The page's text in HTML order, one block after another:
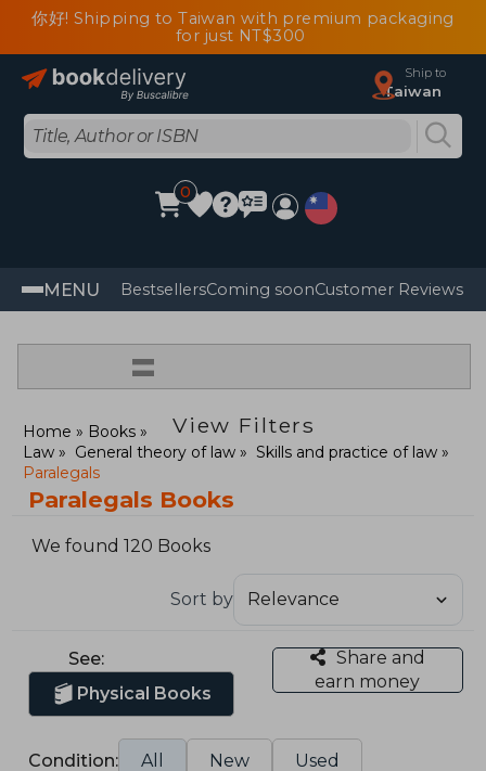
你好! Shipping to Taiwan with premium packaging
for just NT$300
Ship to
Taiwan
0
MENU BestsellersComing soonCustomer Reviews
=
View Filters
Home
Books
Law
General theory of law
Skills and practice of law
Paralegals
Paralegals Books
We found 120 Books
Sort by
See:
Physical Books
Share and
earn money
Condition: All New Used